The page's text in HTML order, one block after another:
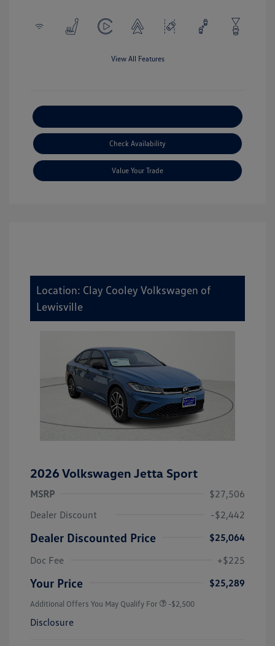
View All Features
Check Availability
Value Your Trade
Location: Clay Cooley Volkswagen of
Lewisville
2026 Volkswagen Jetta Sport
MSRP
$27,506
Dealer Discount
-$2,442
Dealer Discounted Price
$25,064
Doc Fee
+$225
Your Price $25,289
Additional Offers You May Qualify For -$2,500
Disclosure